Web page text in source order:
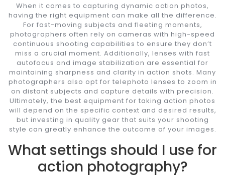
When it comes to capturing dynamic action photos,
having the right equipment can make all the difference.
For fast-moving subjects and fleeting moments,
photographers often rely on cameras with high-speed
continuous shooting capabilities to ensure they don’t
miss a crucial moment. Additionally, lenses with fast
autofocus and image stabilization are essential for
maintaining sharpness and clarity in action shots. Many
photographers also opt for telephoto lenses to zoom in
on distant subjects and capture details with precision.
Ultimately, the best equipment for taking action photos
will depend on the specific context and desired results,
but investing in quality gear that suits your shooting
style can greatly enhance the outcome of your images.
What settings should I use for
action photography?